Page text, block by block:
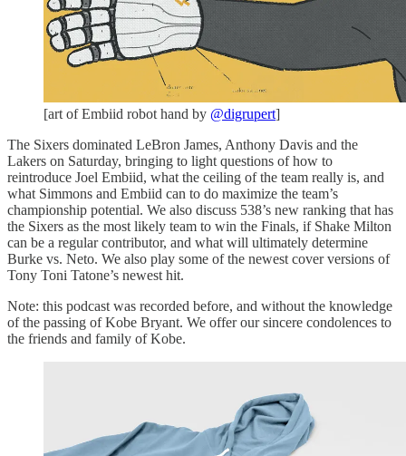
[art of Embiid robot hand by @digrupert]
The Sixers dominated LeBron James, Anthony Davis and the
Lakers on Saturday, bringing to light questions of how to
reintroduce Joel Embiid, what the ceiling of the team really is, and
what Simmons and Embiid can to do maximize the team’s
championship potential. We also discuss 538’s new ranking that has
the Sixers as the most likely team to win the Finals, if Shake Milton
can be a regular contributor, and what will ultimately determine
Burke vs. Neto. We also play some of the newest cover versions of
Tony Toni Tatone’s newest hit.
Note: this podcast was recorded before, and without the knowledge
of the passing of Kobe Bryant. We offer our sincere condolences to
the friends and family of Kobe.